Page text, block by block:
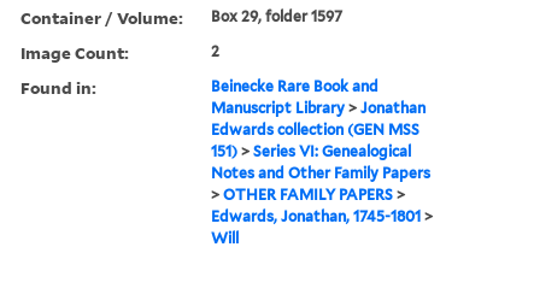
Container / Volume: Box 29, folder 1597
Image Count: 2
Found in:
Beinecke Rare Book and
Manuscript Library >Jonathan
Edwards collection (GEN MSS
151) >Series VI: Genealogical
Notes and Other Family Papers
>OTHER FAMILY PAPERS >
Edwards, Jonathan, 1745-1801 >
Will